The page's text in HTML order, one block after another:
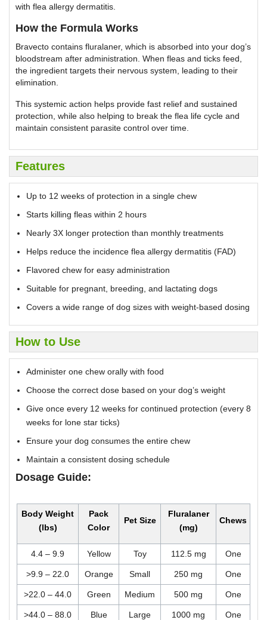
with flea allergy dermatitis.
How the Formula Works
Bravecto contains fluralaner, which is absorbed into your dog’s
bloodstream after administration. When fleas and ticks feed,
the ingredient targets their nervous system, leading to their
elimination.
This systemic action helps provide fast relief and sustained
protection, while also helping to break the flea life cycle and
maintain consistent parasite control over time.
Features
Up to 12 weeks of protection in a single chew
Starts killing fleas within 2 hours
Nearly 3X longer protection than monthly treatments
Helps reduce the incidence flea allergy dermatitis (FAD)
Flavored chew for easy administration
Suitable for pregnant, breeding, and lactating dogs
Covers a wide range of dog sizes with weight-based dosing
How to Use
Administer one chew orally with food
Choose the correct dose based on your dog’s weight
Give once every 12 weeks for continued protection (every 8
weeks for lone star ticks)
Ensure your dog consumes the entire chew
Maintain a consistent dosing schedule
Dosage Guide:
Body Weight
(lbs)
Pack
Color
Pet Size
Fluralaner
(mg)
Chews
4.4 – 9.9 Yellow Toy 112.5 mg One
>9.9 – 22.0 Orange Small 250 mg One
>22.0 – 44.0 Green Medium 500 mg One
>44.0 – 88.0 Blue Large 1000 mg One